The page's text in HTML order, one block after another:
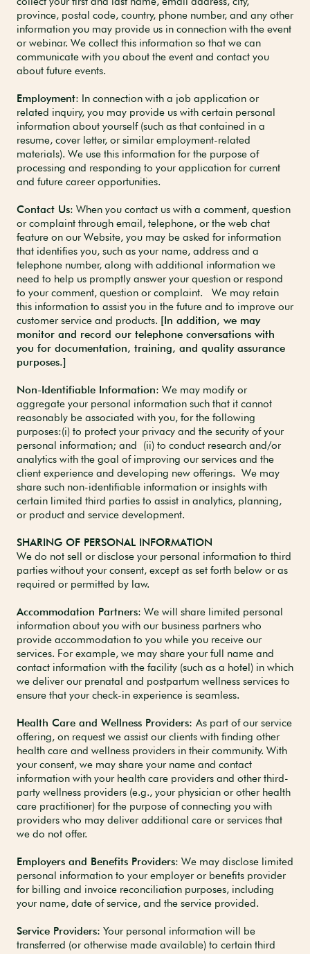
province, postal code, country, phone number, and any other
information you may provide us in connection with the event
or webinar. We collect this information so that we can
communicate with you about the event and contact you
about future events.
Employment: In connection with a job application or
related inquiry, you may provide us with certain personal
information about yourself (such as that contained in a
resume, cover letter, or similar employment-related
materials). We use this information for the purpose of
processing and responding to your application for current
and future career opportunities.
Contact Us: When you contact us with a comment, question
or complaint through email, telephone, or the web chat
feature on our Website, you may be asked for information
that identifies you, such as your name, address and a
telephone number, along with additional information we
need to help us promptly answer your question or respond
to your comment, question or complaint. We may retain
this information to assist you in the future and to improve our
customer service and products. [In addition, we may
monitor and record our telephone conversations with
you for documentation, training, and quality assurance
purposes.]
Non-Identifiable Information: We may modify or
aggregate your personal information such that it cannot
reasonably be associated with you, for the following
purposes:(i) to protect your privacy and the security of your
personal information; and (ii) to conduct research and/or
analytics with the goal of improving our services and the
client experience and developing new offerings. We may
share such non-identifiable information or insights with
certain limited third parties to assist in analytics, planning,
or product and service development.
SHARING OF PERSONAL INFORMATION
We do not sell or disclose your personal information to third
parties without your consent, except as set forth below or as
required or permitted by law.
Accommodation Partners: We will share limited personal
information about you with our business partners who
provide accommodation to you while you receive our
services. For example, we may share your full name and
contact information with the facility (such as a hotel) in which
we deliver our prenatal and postpartum wellness services to
ensure that your check-in experience is seamless.
Health Care and Wellness Providers: As part of our service
offering, on request we assist our clients with finding other
health care and wellness providers in their community. With
your consent, we may share your name and contact
information with your health care providers and other third-
party wellness providers (e.g., your physician or other health
care practitioner) for the purpose of connecting you with
providers who may deliver additional care or services that
we do not offer.
Employers and Benefits Providers: We may disclose limited
personal information to your employer or benefits provider
for billing and invoice reconciliation purposes, including
your name, date of service, and the service provided.
Service Providers: Your personal information will be
transferred (or otherwise made available) to certain third